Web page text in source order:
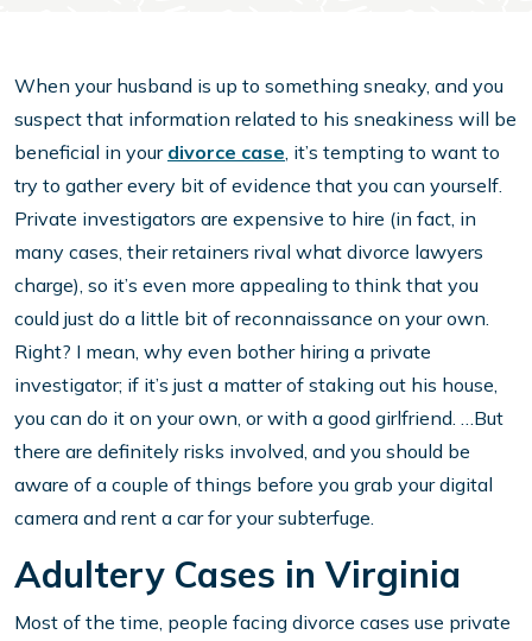
When your husband is up to something sneaky, and you
suspect that information related to his sneakiness will be
beneficial in your divorce case , it’s tempting to want to
try to gather every bit of evidence that you can yourself.
Private investigators are expensive to hire (in fact, in
many cases, their retainers rival what divorce lawyers
charge), so it’s even more appealing to think that you
could just do a little bit of reconnaissance on your own.
Right? I mean, why even bother hiring a private
investigator; if it’s just a matter of staking out his house,
you can do it on your own, or with a good girlfriend. …But
there are definitely risks involved, and you should be
aware of a couple of things before you grab your digital
camera and rent a car for your subterfuge.
Adultery Cases in Virginia
Most of the time, people facing divorce cases use private